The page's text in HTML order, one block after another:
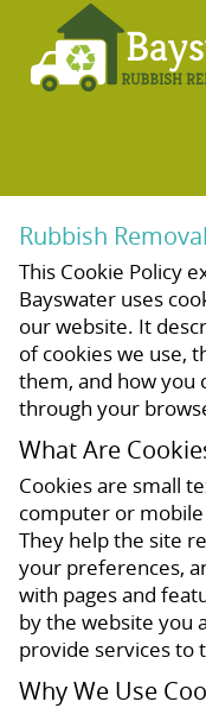
Rubbish
This Cookie Policy
Bayswater uses
our website. It
of cookies we use,
them, and how you
through your
What Are
Cookies are small
computer or
They help the site
your preferences,
with pages and
by the website you
provide services to
Why We Use